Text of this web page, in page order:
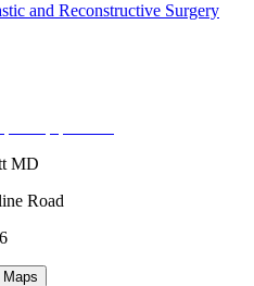
and Reconstructive Surgery
MD
Road